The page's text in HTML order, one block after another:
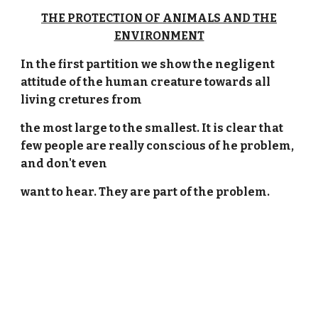
THE PROTECTION OF ANIMALS AND THE
ENVIRONMENT
In the first partition we show the negligent
attitude of the human creature towards all
living cretures from
the most large to the smallest. It is clear that
few people are really conscious of he problem,
and don't even
want to hear. They are part of the problem.